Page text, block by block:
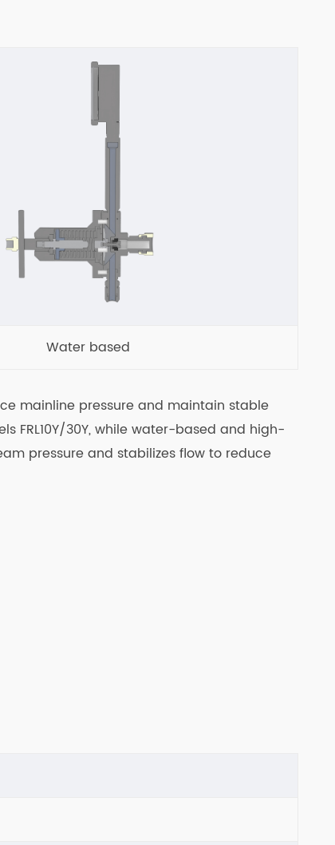
Water based
mainline pressure and maintain stable
FRL10Y/30Y, while water-based and high-
pressure and stabilizes flow to reduce